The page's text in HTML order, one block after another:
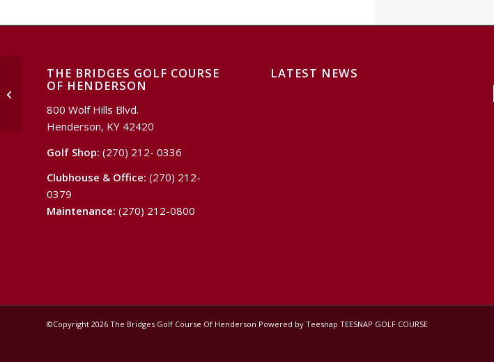
THE BRIDGES GOLF COURSE
OF HENDERSON
800 Wolf Hills Blvd.
Henderson, KY 42420
Golf Shop: (270) 212- 0336
Clubhouse & Office: (270) 212-
0379
Maintenance: (270) 212-0800
LATEST NEWS
©Copyright 2026 The Bridges Golf Course Of Henderson Powered by Teesnap TEESNAP GOLF COURSE
Surfing & Sports